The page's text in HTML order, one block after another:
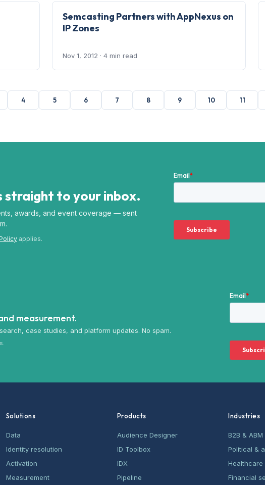
Semcasting Partners with AppNexus on
IP Zones
Nov 1, 2012 · 4 min read
4 5 6 7 8 9 10 11
straight to your inbox.
awards, and event coverage — sent
applies.
measurement.
case studies, and platform updates. No spam.
Solutions
Data
Identity resolution
Activation
Measurement
Products
Audience Designer
ID Toolbox
IDX
Pipeline
Industries
B2B & ABM
Political &
Healthcare
Financial